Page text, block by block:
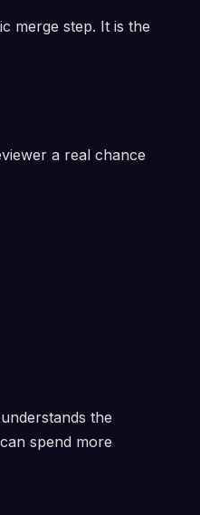
merge step. It is the
a real chance
the
spend more